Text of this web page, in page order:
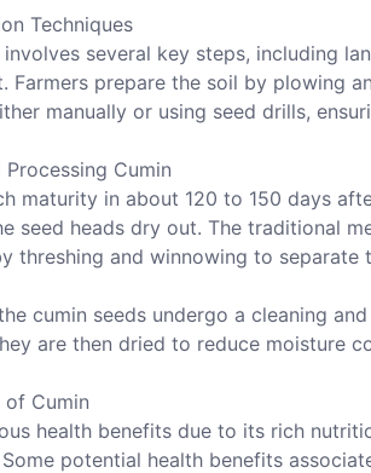
Techniques
several key steps, including
Farmers prepare the soil by plowing
manually or using seed drills,
Cumin
maturity in about 120 to 150 days
seed heads dry out. The traditional
threshing and winnowing to separate
cumin seeds undergo a cleaning
are then dried to reduce moisture
of Cumin
health benefits due to its rich
potential health benefits